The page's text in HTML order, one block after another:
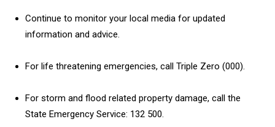
Continue to monitor your local media for updated
information and advice.
For life threatening emergencies, call Triple Zero (000).
For storm and flood related property damage, call the
State Emergency Service: 132 500.